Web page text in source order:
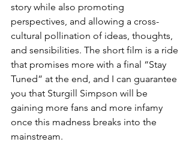
story while also promoting
perspectives, and allowing a cross-
cultural pollination of ideas, thoughts,
and sensibilities. The short film is a ride
that promises more with a final “Stay
Tuned” at the end, and I can guarantee
you that Sturgill Simpson will be
gaining more fans and more infamy
once this madness breaks into the
mainstream.